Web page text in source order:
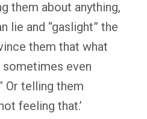
them about anything,
lie and “gaslight” the
them that what
even
Or telling them
feeling that.’